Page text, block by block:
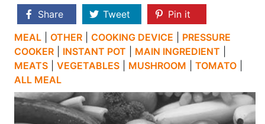
Share Tweet
Pin it
MEAL
OTHER COOKING DEVICE
PRESSURE
COOKER
INSTANT POT MAIN INGREDIENT
MEATS
VEGETABLES MUSHROOM TOMATO
ALL MEAL